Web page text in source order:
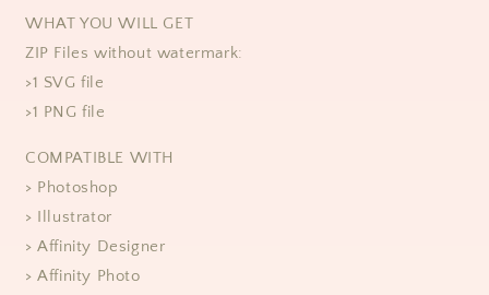
WHAT YOU WILL GET
ZIP Files without watermark:
>1 SVG file
>1 PNG file
COMPATIBLE WITH
> Photoshop
> Illustrator
> Affinity Designer
> Affinity Photo